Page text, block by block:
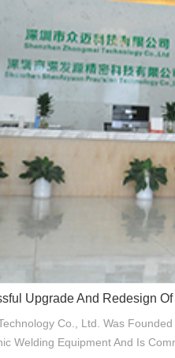
Upgrade And Redesign
Co., Ltd. Was
Welding Equipment And Is